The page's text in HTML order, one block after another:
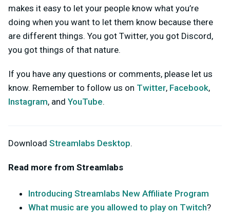
makes it easy to let your people know what you’re
doing when you want to let them know because there
are different things. You got Twitter, you got Discord,
you got things of that nature.
If you have any questions or comments, please let us
know. Remember to follow us on Twitter, Facebook,
Instagram, and YouTube.
Download Streamlabs Desktop.
Read more from Streamlabs
Introducing Streamlabs New Affiliate Program
What music are you allowed to play on Twitch?